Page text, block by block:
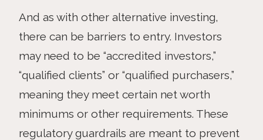
And as with other alternative investing,
there can be barriers to entry. Investors
may need to be “accredited investors,”
“qualified clients” or “qualified purchasers,”
meaning they meet certain net worth
minimums or other requirements. These
regulatory guardrails are meant to prevent